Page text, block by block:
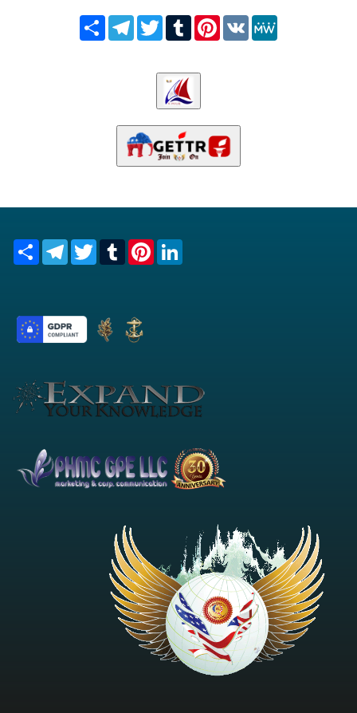
Share TelegramTwitterTumblrPinterest
VK
Share TelegramTwitterTumblrPinterest